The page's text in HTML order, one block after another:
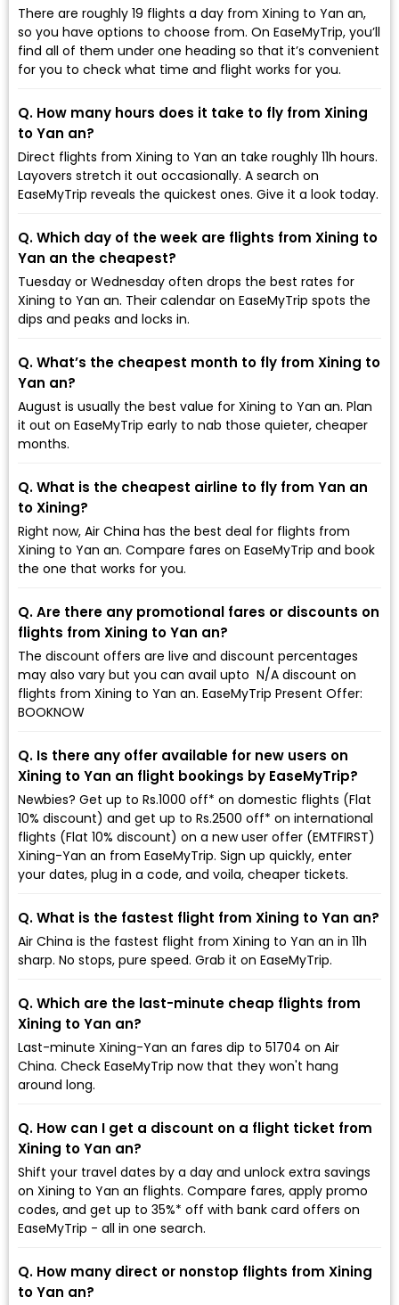
There are roughly 19 flights a day from Xining to Yan an,
so you have options to choose from. On EaseMyTrip, you’ll
find all of them under one heading so that it’s convenient
for you to check what time and flight works for you.
Q. How many hours does it take to fly from Xining
to Yan an?
Direct flights from Xining to Yan an take roughly 11h hours.
Layovers stretch it out occasionally. A search on
EaseMyTrip reveals the quickest ones. Give it a look today.
Q. Which day of the week are flights from Xining to
Yan an the cheapest?
Tuesday or Wednesday often drops the best rates for
Xining to Yan an. Their calendar on EaseMyTrip spots the
dips and peaks and locks in.
Q. What’s the cheapest month to fly from Xining to
Yan an?
August is usually the best value for Xining to Yan an. Plan
it out on EaseMyTrip early to nab those quieter, cheaper
months.
Q. What is the cheapest airline to fly from Yan an
to Xining?
Right now, Air China has the best deal for flights from
Xining to Yan an. Compare fares on EaseMyTrip and book
the one that works for you.
Q. Are there any promotional fares or discounts on
flights from Xining to Yan an?
The discount offers are live and discount percentages
may also vary but you can avail upto ₹ N/A discount on
flights from Xining to Yan an. EaseMyTrip Present Offer:
BOOKNOW
Q. Is there any offer available for new users on
Xining to Yan an flight bookings by EaseMyTrip?
Newbies? Get up to Rs.1000 off* on domestic flights (Flat
10% discount) and get up to Rs.2500 off* on international
flights (Flat 10% discount) on a new user offer (EMTFIRST)
Xining-Yan an from EaseMyTrip. Sign up quickly, enter
your dates, plug in a code, and voila, cheaper tickets.
Q. What is the fastest flight from Xining to Yan an?
Air China is the fastest flight from Xining to Yan an in 11h
sharp. No stops, pure speed. Grab it on EaseMyTrip.
Q. Which are the last-minute cheap flights from
Xining to Yan an?
Last-minute Xining-Yan an fares dip to ₹51704 on Air
China. Check EaseMyTrip now that they won't hang
around long.
Q. How can I get a discount on a flight ticket from
Xining to Yan an?
Shift your travel dates by a day and unlock extra savings
on Xining to Yan an flights. Compare fares, apply promo
codes, and get up to 35%* off with bank card offers on
EaseMyTrip - all in one search.
Q. How many direct or nonstop flights from Xining
to Yan an?